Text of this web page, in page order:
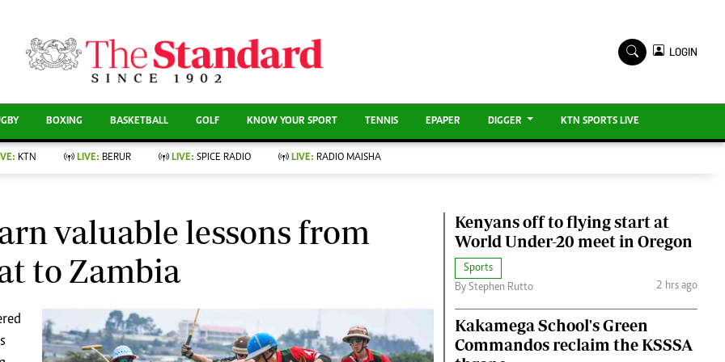
AFFAIRS
Evewoman
Living
Food
Fashion & Beauty
Relationships
Readers Lounge
Leisure And Travel
Bridal
Parenting
Farm Kenya
News
Entertainment
Showbiz
Arts & Culture
Lifestyle
Events
Football
Basketball
Athletics
KTN Farmers Tv
Spice Fm
ENTERPRISE
VAS
E-Learning
Digger Classifieds
LOGIN
BOXING BASKETBALL GOLF KNOW YOUR SPORT TENNIS EPAPER DIGGER KTN SPORTS LIVE
KTN LIVE: BERUR LIVE: SPICE RADIO LIVE: RADIO MAISHA
valuable lessons from
to Zambia
Kenyans off to flying start at
World Under-20 meet in Oregon
Sports
By Stephen Rutto
2 hrs ago
Kakamega School's Green
Commandos reclaim the KSSSA